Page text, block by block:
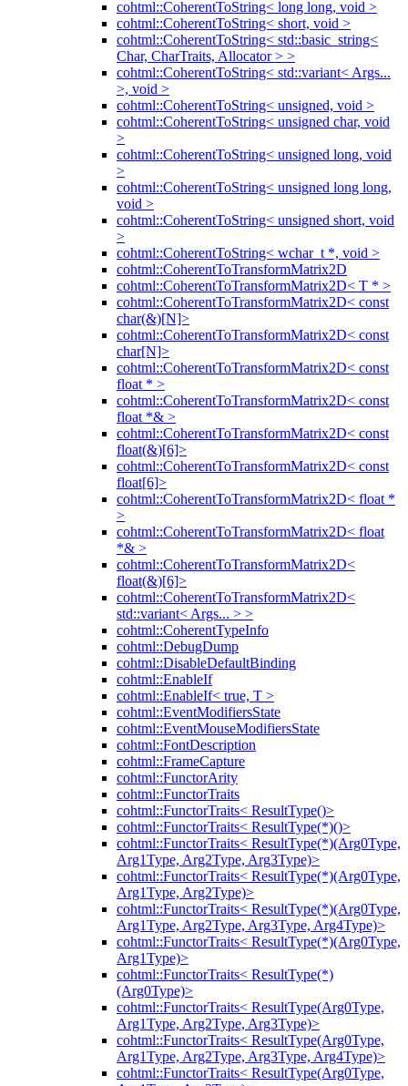
cohtml::CoherentToString< long long, void >
cohtml::CoherentToString< short, void >
cohtml::CoherentToString< std::basic_string<
Char, CharTraits, Allocator > >
cohtml::CoherentToString< std::variant< Args...
>, void >
cohtml::CoherentToString< unsigned, void >
cohtml::CoherentToString< unsigned char, void
>
cohtml::CoherentToString< unsigned long, void
>
cohtml::CoherentToString< unsigned long long,
void >
cohtml::CoherentToString< unsigned short, void
>
cohtml::CoherentToString< wchar_t *, void >
cohtml::CoherentToTransformMatrix2D
cohtml::CoherentToTransformMatrix2D< T * >
cohtml::CoherentToTransformMatrix2D< const
char(&)[N]>
cohtml::CoherentToTransformMatrix2D< const
char[N]>
cohtml::CoherentToTransformMatrix2D< const
float * >
cohtml::CoherentToTransformMatrix2D< const
float *& >
cohtml::CoherentToTransformMatrix2D< const
float(&)[6]>
cohtml::CoherentToTransformMatrix2D< const
float[6]>
cohtml::CoherentToTransformMatrix2D< float *
>
cohtml::CoherentToTransformMatrix2D< float
*& >
cohtml::CoherentToTransformMatrix2D<
float(&)[6]>
cohtml::CoherentToTransformMatrix2D<
std::variant< Args... > >
cohtml::CoherentTypeInfo
cohtml::DebugDump
cohtml::DisableDefaultBinding
cohtml::EnableIf
cohtml::EnableIf< true, T >
cohtml::EventModifiersState
cohtml::EventMouseModifiersState
cohtml::FontDescription
cohtml::FrameCapture
cohtml::FunctorArity
cohtml::FunctorTraits
cohtml::FunctorTraits< ResultType()>
cohtml::FunctorTraits< ResultType(*)()>
cohtml::FunctorTraits< ResultType(*)(Arg0Type,
Arg1Type, Arg2Type, Arg3Type)>
cohtml::FunctorTraits< ResultType(*)(Arg0Type,
Arg1Type, Arg2Type)>
cohtml::FunctorTraits< ResultType(*)(Arg0Type,
Arg1Type, Arg2Type, Arg3Type, Arg4Type)>
cohtml::FunctorTraits< ResultType(*)(Arg0Type,
Arg1Type)>
cohtml::FunctorTraits< ResultType(*)
(Arg0Type)>
cohtml::FunctorTraits< ResultType(Arg0Type,
Arg1Type, Arg2Type, Arg3Type)>
cohtml::FunctorTraits< ResultType(Arg0Type,
Arg1Type, Arg2Type, Arg3Type, Arg4Type)>
cohtml::FunctorTraits< ResultType(Arg0Type,